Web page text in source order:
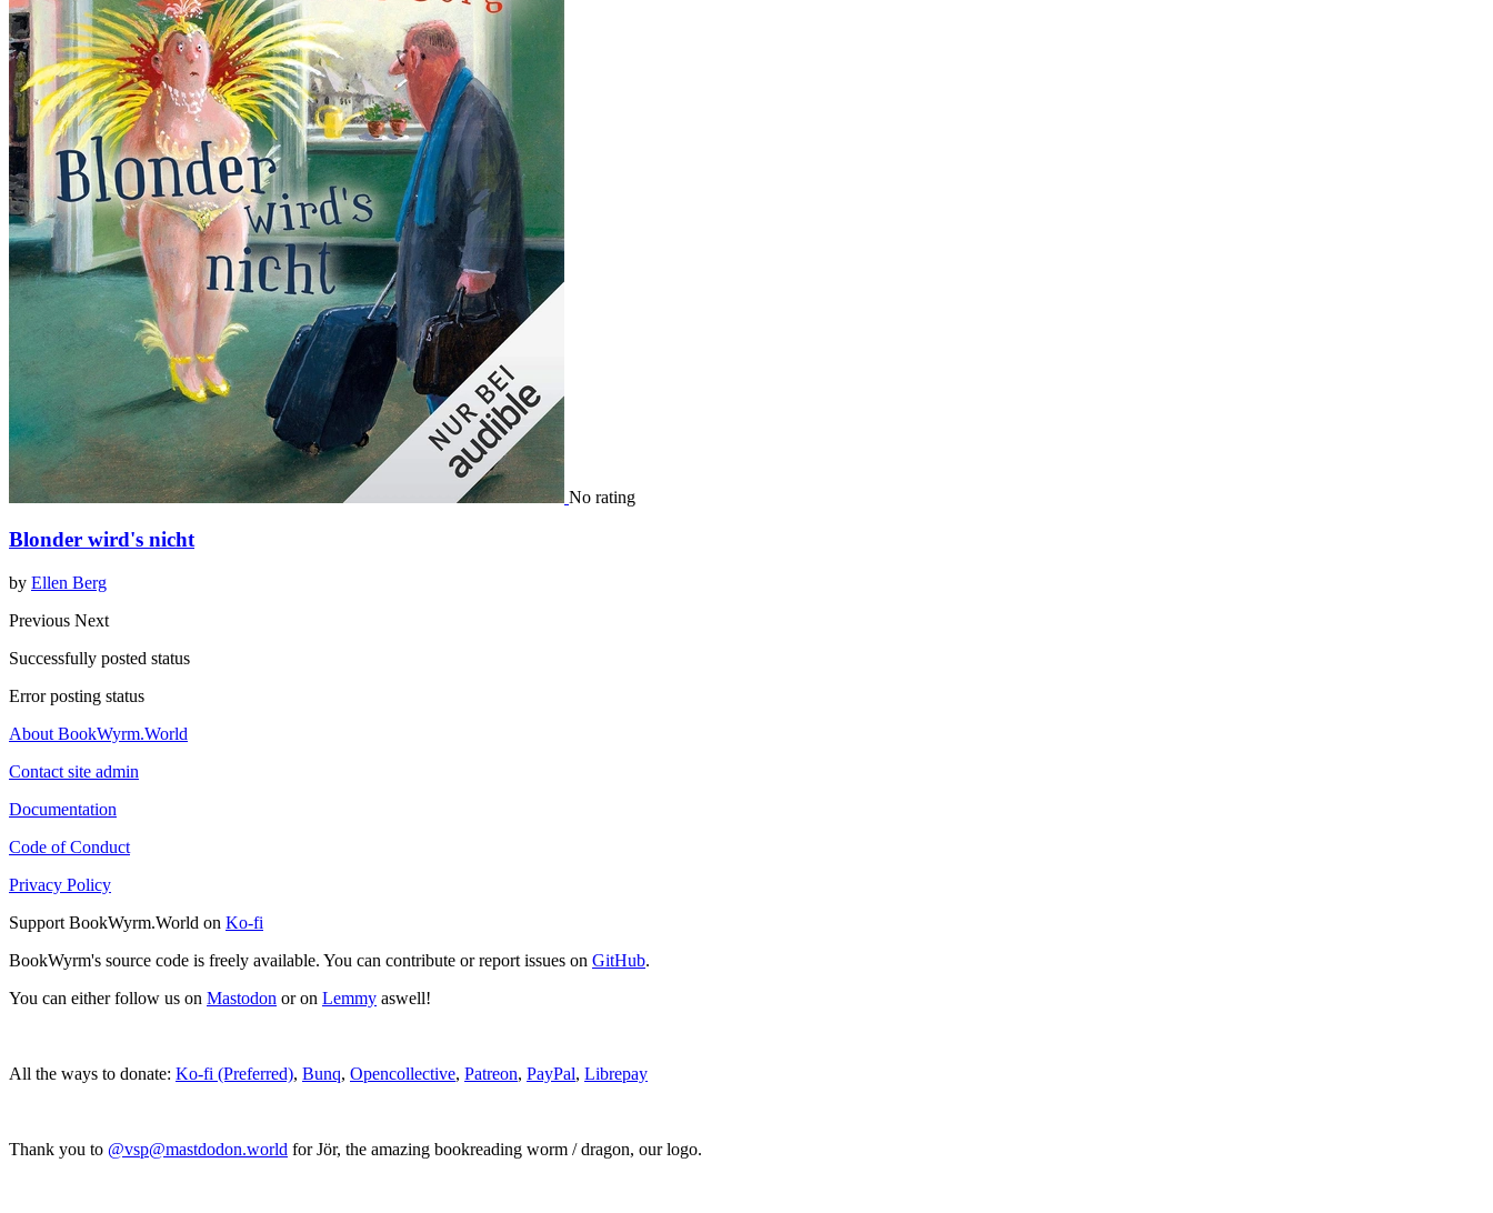
No rating
Blonder wird's nicht
by Ellen Berg
Previous Next
Successfully posted status
Error posting status
About BookWyrm.World
Contact site admin
Documentation
Code of Conduct
Privacy Policy
Support BookWyrm.World on Ko-fi
BookWyrm's source code is freely available. You can contribute or report issues on GitHub.
You can either follow us on Mastodon or on Lemmy aswell!
All the ways to donate: Ko-fi (Preferred), Bunq, Opencollective, Patreon, PayPal, Librepay
Thank you to @vsp@mastdodon.world for Jör, the amazing bookreading worm / dragon, our logo.